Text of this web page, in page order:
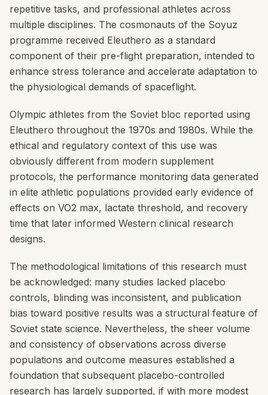
repetitive tasks, and professional athletes across
multiple disciplines. The cosmonauts of the Soyuz
programme received Eleuthero as a standard
component of their pre-flight preparation, intended to
enhance stress tolerance and accelerate adaptation to
the physiological demands of spaceflight.
Olympic athletes from the Soviet bloc reported using
Eleuthero throughout the 1970s and 1980s. While the
ethical and regulatory context of this use was
obviously different from modern supplement
protocols, the performance monitoring data generated
in elite athletic populations provided early evidence of
effects on VO2 max, lactate threshold, and recovery
time that later informed Western clinical research
designs.
The methodological limitations of this research must
be acknowledged: many studies lacked placebo
controls, blinding was inconsistent, and publication
bias toward positive results was a structural feature of
Soviet state science. Nevertheless, the sheer volume
and consistency of observations across diverse
populations and outcome measures established a
foundation that subsequent placebo-controlled
research has largely supported, if with more modest